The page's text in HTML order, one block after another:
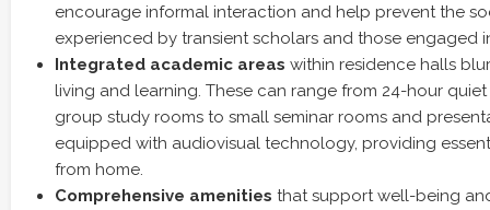
encourage informal interaction and help prevent the
experienced by transient scholars and those engaged
Integrated academic areas within residence halls
living and learning. These can range from 24-hour
group study rooms to small seminar rooms and
equipped with audiovisual technology, providing
from home.
Comprehensive amenities that support well-being